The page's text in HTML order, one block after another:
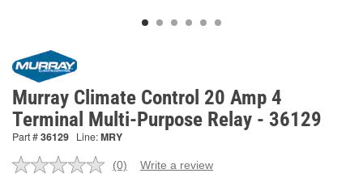
Murray Climate Control 20 Amp 4
Terminal Multi-Purpose Relay - 36129
Part #36129 Line:MRY
No
(0) Write a review